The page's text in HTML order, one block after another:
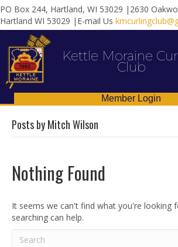
PO Box 244, Hartland, WI 53029 |2630
Hartland WI 53029 |E-mail Us
Kettle Moraine
Club
Member Login
Posts by Mitch Wilson
Nothing Found
It seems we can't find what you're looking
searching can help.